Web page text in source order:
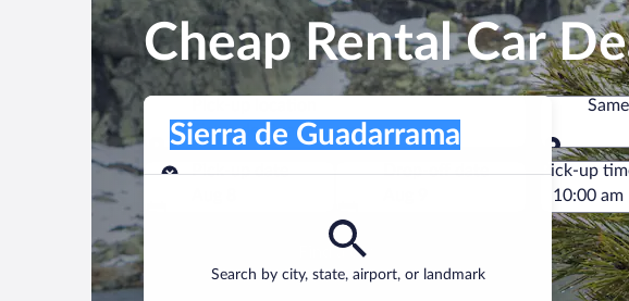
Cheap Rental Car
Pick-up location
Search by city, state, airport, or landmark
Sierra de Guadarrama
Pick-up date
Drop-off date
Pick-up
Find a car